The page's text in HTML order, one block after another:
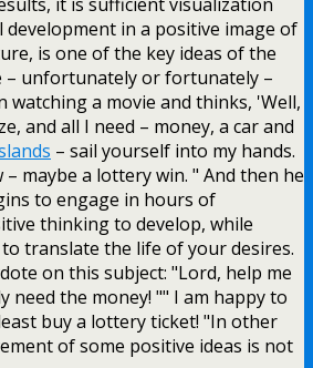
in a positive image of
is one of the key ideas of the
– unfortunately or fortunately –
watching a movie and thinks, 'Well,
and all I need – money, a car and
– sail yourself into my hands.
maybe a lottery win. " And then he
to engage in hours of
thinking to develop, while
translate the life of your desires.
on this subject: "Lord, help me
need the money! "" I am happy to
buy a lottery ticket! "In other
of some positive ideas is not